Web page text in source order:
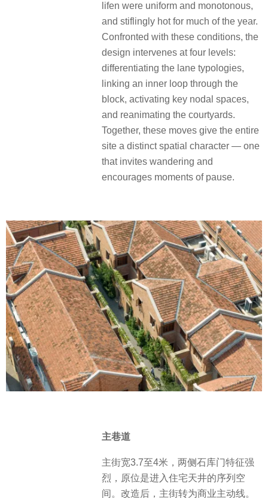
lifen were uniform and monotonous,
and stiflingly hot for much of the year.
Confronted with these conditions, the
design intervenes at four levels:
differentiating the lane typologies,
linking an inner loop through the
block, activating key nodal spaces,
and reanimating the courtyards.
Together, these moves give the entire
site a distinct spatial character — one
that invites wandering and
encourages moments of pause.
主巷道
主街宽3.7至4米，两侧石库门特征强
烈，原位是进入住宅天井的序列空
间。改造后，主街转为商业主动线。